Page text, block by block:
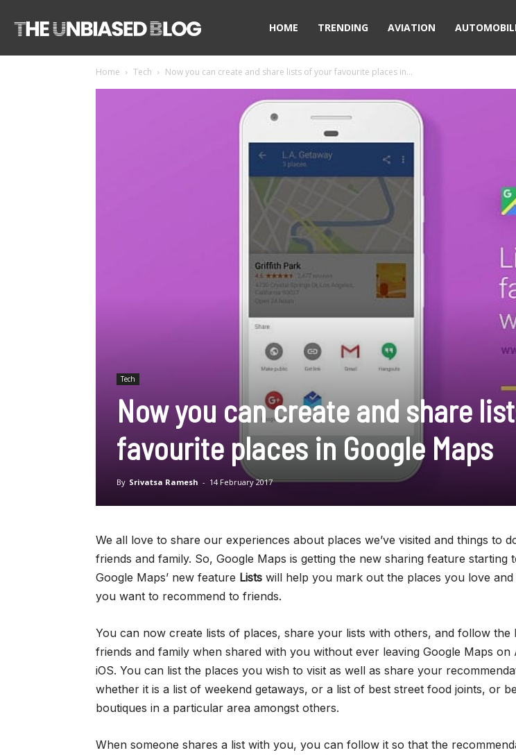
HOME TRENDING AVIATION
Home Tech Now you can create and share lists of your favourite places in...
Tech
Now you can create and share
favourite places in Google Maps
By Srivatsa Ramesh - 14 February 2017
We all love to share our experiences about places we’ve visited and things to
friends and family. So, Google Maps is getting the new sharing feature starting
Google Maps’ new feature Lists will help you mark out the places you love and
you want to recommend to friends.
You can now create lists of places, share your lists with others, and follow the
friends and family when shared with you without ever leaving Google Maps on
iOS. You can list the places you wish to visit as well as share your
whether it is a list of weekend getaways, or a list of best street food joints, or
boutiques in a particular area amongst others.
When someone shares a list with you, you can follow it so that the